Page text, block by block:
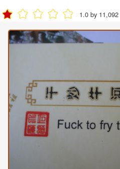
1.0 by